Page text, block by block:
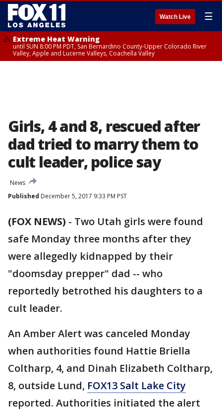
Watch Live ☰
Extreme Heat Warning
until SUN 8:00 PM PDT, San Bernardino County-Upper Colorado River
Valley, Apple and Lucerne Valleys, Coachella Valley
Girls, 4 and 8, rescued after
dad tried to marry them to
cult leader, police say
News
Published December 5, 2017 9:33 PM PST
(FOX NEWS) - Two Utah girls were found
safe Monday three months after they
were allegedly kidnapped by their
"doomsday prepper" dad -- who
reportedly betrothed his daughters to a
cult leader.
An Amber Alert was canceled Monday
when authorities found Hattie Briella
Coltharp, 4, and Dinah Elizabeth Coltharp,
8, outside Lund, FOX13 Salt Lake City
reported. Authorities initiated the alert